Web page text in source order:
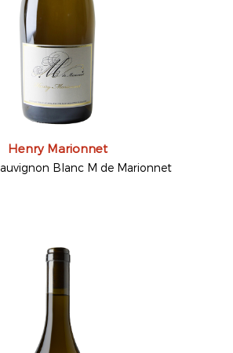
Henry Marionnet
Blanc M de Marionnet